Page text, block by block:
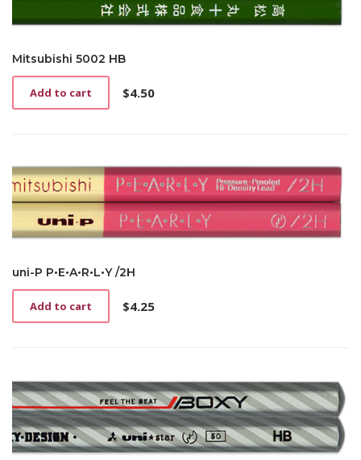
Mitsubishi 5002 HB
$4.50
Add to cart
uni-P P•E•A•R•L•Y /2H
$4.25
Add to cart